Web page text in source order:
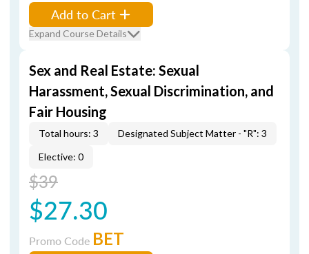
Add to Cart
Expand Course Details
Sex and Real Estate: Sexual
Harassment, Sexual Discrimination, and
Fair Housing
Total hours: 3
Designated Subject Matter - "R": 3
Elective: 0
$39
$27.30
Promo Code BET